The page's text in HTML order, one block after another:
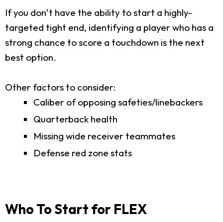
If you don’t have the ability to start a highly-
targeted tight end, identifying a player who has a
strong chance to score a touchdown is the next
best option.
Other factors to consider:
Caliber of opposing safeties/linebackers
Quarterback health
Missing wide receiver teammates
Defense red zone stats
Who To Start for FLEX